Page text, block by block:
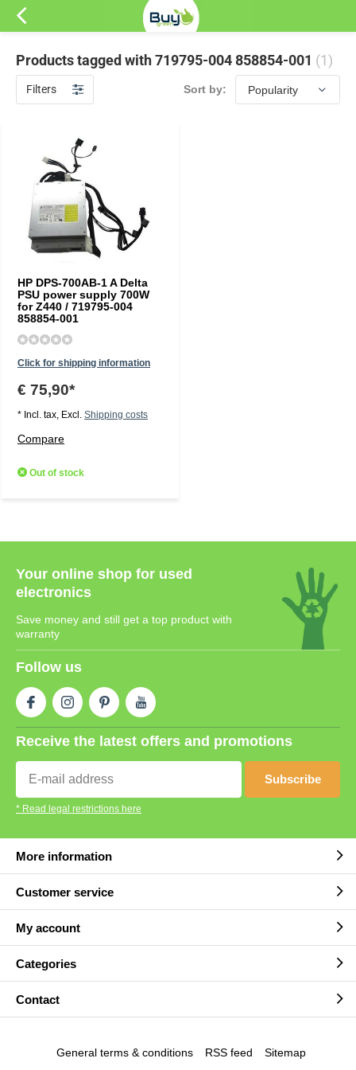
Products tagged with 719795-004 858854-001 (1)
Filters Sort by:
HP DPS-700AB-1 A Delta
PSU power supply 700W
for Z440 / 719795-004
858854-001
Click for shipping information
€ 75,90*
* Incl. tax, Excl. Shipping costs
Compare
Out of stock
Your online shop for used
electronics
Save money and still get a top product with
warranty
Follow us
Receive the latest offers and promotions
Subscribe
* Read legal restrictions here
More information
Customer service
My account
Categories
Contact
General terms & conditions RSS feed Sitemap